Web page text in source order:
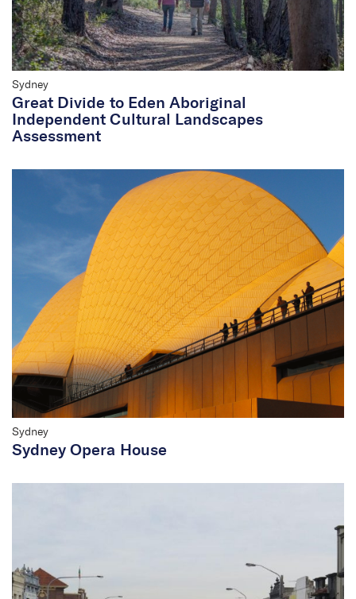
Sydney
Great Divide to Eden Aboriginal
Independent Cultural Landscapes
Assessment
Sydney
Sydney Opera House